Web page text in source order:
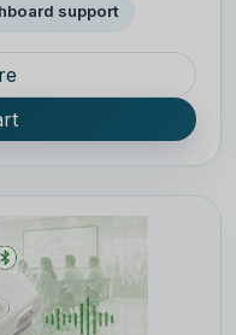
support